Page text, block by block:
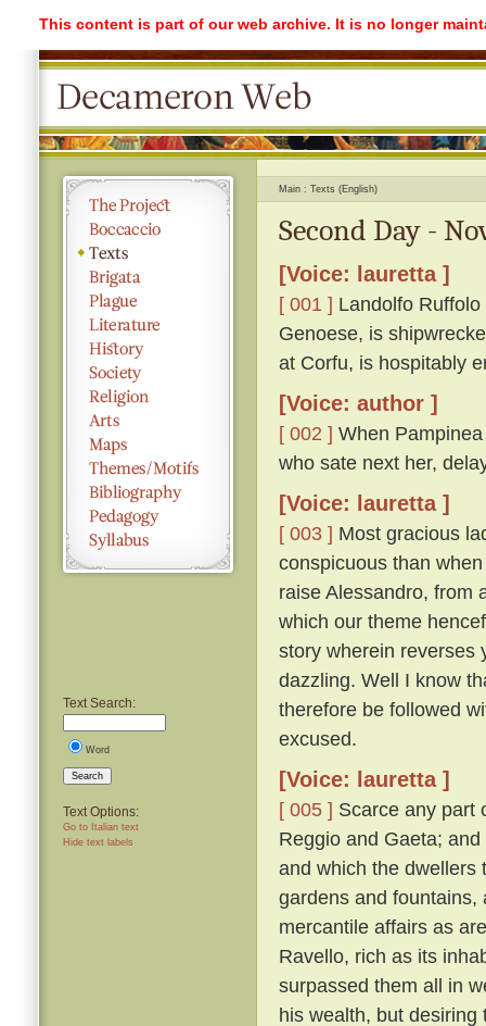
This content is part of our web archive. It is no longer
Text Search:
Word
Search
Text Options:
Go to Italian text
Hide text labels
Main Texts (English)
Second Day -
[Voice: lauretta ]
[ 001 ] Landolfo
Genoese, is
at Corfu, is hospitably
[Voice: author ]
[ 002 ] When
who sate next her,
[Voice: lauretta ]
[ 003 ] Most gracious
conspicuous than
raise Alessandro, from
which our theme
story wherein reverses
dazzling. Well I know
therefore be followed
excused.
[Voice: lauretta ]
[ 005 ] Scarce any part
Reggio and Gaeta;
and which the dwellers
gardens and fountains,
mercantile affairs as
Ravello, rich as its
surpassed them all in
his wealth, but